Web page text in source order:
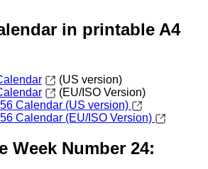
in printable A4
(US version)
(EU/ISO Version)
Calendar (US version)
Calendar (EU/ISO Version)
Week Number 24: